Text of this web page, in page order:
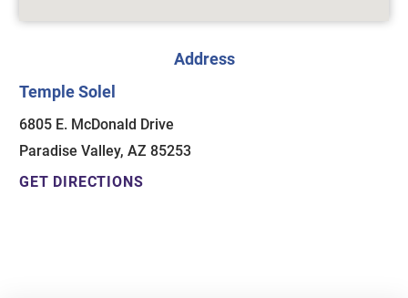
Address
Temple Solel
6805 E. McDonald Drive
Paradise Valley, AZ 85253
GET DIRECTIONS